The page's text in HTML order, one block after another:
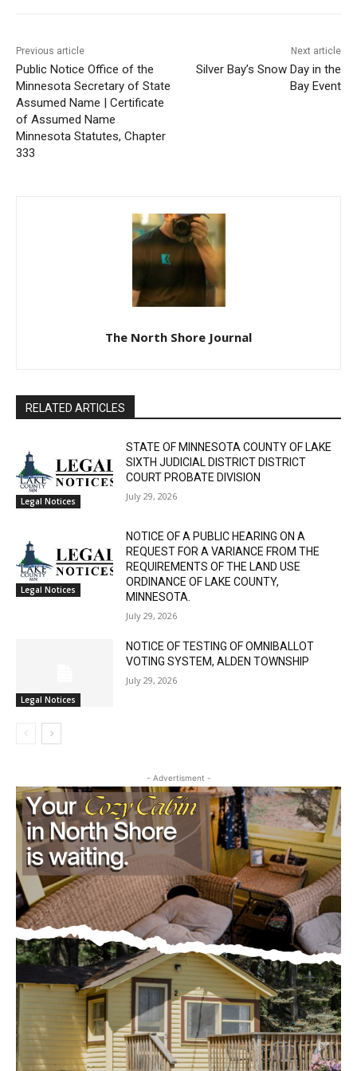
Public Notice Office of the
Minnesota Secretary of
State Assumed Name |
Certificate of Assumed
Name Minnesota Statutes,
Chapter 333
Silver Bay’s Snow Day in the
Bay Event
The North Shore Journal
RELATED ARTICLES
Legal Notices
STATE OF MINNESOTA COUNTY OF LAKE
SIXTH JUDICIAL DISTRICT DISTRICT
COURT PROBATE DIVISION
July 29, 2026
Legal Notices
NOTICE OF A PUBLIC HEARING ON A
REQUEST FOR A VARIANCE FROM THE
REQUIREMENTS OF THE LAND USE
ORDINANCE OF LAKE COUNTY,
MINNESOTA.
July 29, 2026
Legal Notices
NOTICE OF TESTING OF OMNIBALLOT
VOTING SYSTEM, ALDEN TOWNSHIP
July 29, 2026
- Advertisment -
Email address